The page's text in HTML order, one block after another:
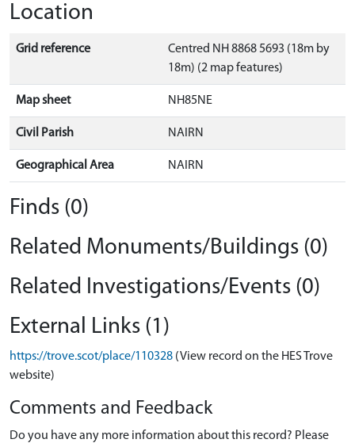
Location
Grid reference
Centred NH 8868 5693 (18m by
18m) (2 map features)
Map sheet NH85NE
Civil Parish NAIRN
Geographical Area NAIRN
Finds (0)
Related Monuments/Buildings (0)
Related Investigations/Events (0)
External Links (1)
https://trove.scot/place/110328 (View record on the HES Trove
website)
Comments and Feedback
Do you have any more information about this record? Please